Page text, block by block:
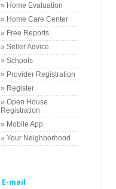
» Home Evaluation
» Home Care Center
» Free Reports
» Seller Advice
» Schools
» Provider Registration
» Register
» Open House
Registration
» Mobile App
» Your Neighborhood
E-mail